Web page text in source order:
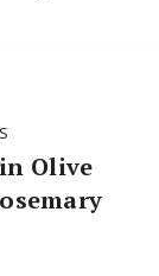
Olive